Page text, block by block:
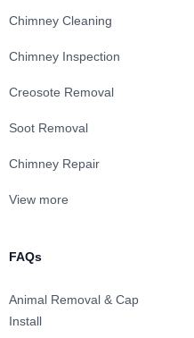
Chimney Cleaning
Chimney Inspection
Creosote Removal
Soot Removal
Chimney Repair
View more
FAQs
Animal Removal & Cap
Install